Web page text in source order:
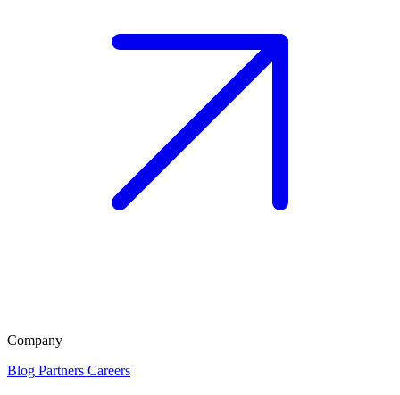
Company
Blog Partners Careers